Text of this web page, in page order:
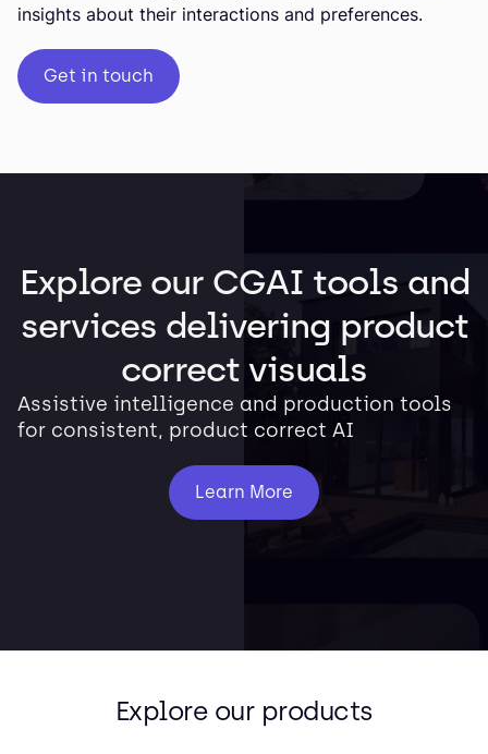
insights about their interactions and preferences.
Get in touch
Explore our CGAI tools and
services delivering product
correct visuals
Assistive intelligence and production tools
for consistent, product correct AI
Learn More
Explore our products